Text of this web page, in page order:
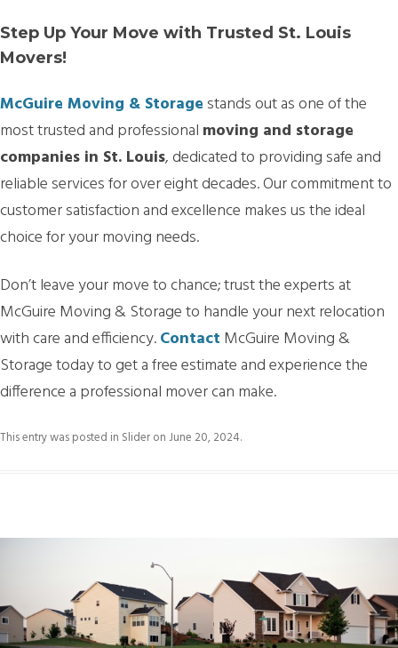
Step Up Your Move with Trusted St. Louis
Movers!
McGuire Moving & Storage stands out as one of the
most trusted and professional moving and storage
companies in St. Louis, dedicated to providing safe and
reliable services for over eight decades. Our commitment to
customer satisfaction and excellence makes us the ideal
choice for your moving needs.
Don’t leave your move to chance; trust the experts at
McGuire Moving & Storage to handle your next relocation
with care and efficiency.Contact McGuire Moving &
Storage today to get a free estimate and experience the
difference a professional mover can make.
This entry was posted in SlideronJune 20, 2024.